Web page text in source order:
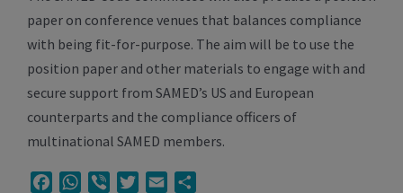
paper on conference venues that balances compliance
with being fit-for-purpose. The aim will be to use the
position paper and other materials to engage with and
secure support from SAMED’s US and European
counterparts and the compliance officers of
multinational SAMED members.
FacebookWhatsApp
Viber TwitterEmail